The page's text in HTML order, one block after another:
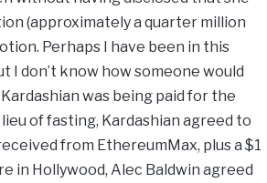
(approximately a quarter million
Perhaps I have been in this
I don’t know how someone would
was being paid for the
of fasting, Kardashian agreed to
from EthereumMax, plus a $1
in Hollywood, Alec Baldwin agreed